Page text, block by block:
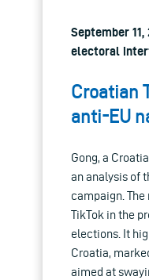
September
electoral
Croatian
anti-EU
Gong, a
an analysis of
campaign.
TikTok in the
elections. It
Croatia,
aimed at